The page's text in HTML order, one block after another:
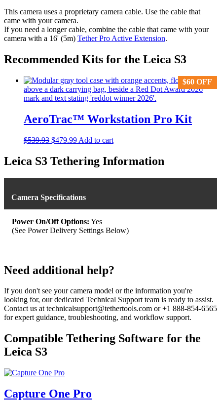
This camera uses a proprietary camera cable. Use the cable that
came with your camera.
If you need a longer cable, combine the cable that came with your
camera with a 16' (5m) Tether Pro Active Extension.
Recommended Kits for the Leica S3
$60 OFF
AeroTrac™ Workstation Pro Kit
$60 OFF
$539.93 Original
was:
$539.93.
$479.99Current
$479.99.
Add to cart
Leica S3 Tethering Information
Camera Specifications
Power On/Off Options: Yes
(See Power Delivery Settings Below)
Need additional help?
If you don't see your camera model or the information you're
looking for, our dedicated Technical Support team is ready to assist.
Contact us at technicalsupport@tethertools.com or +1 888-854-6565
for expert guidance, troubleshooting, and workflow support.
Compatible Tethering Software for the
Leica S3
Capture One Pro